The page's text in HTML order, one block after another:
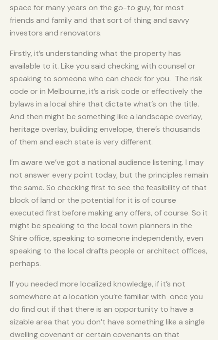
space for many years on the go-to guy, for most
friends and family and that sort of thing and savvy
investors and renovators.
Firstly, it’s understanding what the property has
available to it. Like you said checking with counsel or
speaking to someone who can check for you. The risk
code or in Melbourne, it’s a risk code or effectively the
bylaws in a local shire that dictate what’s on the title.
And then might be something like a landscape overlay,
heritage overlay, building envelope, there’s thousands
of them and each state is very different.
I’m aware we’ve got a national audience listening. I may
not answer every point today, but the principles remain
the same. So checking first to see the feasibility of that
block of land or the potential for it is of course
executed first before making any offers, of course. So it
might be speaking to the local town planners in the
Shire office, speaking to someone independently, even
speaking to the local drafts people or architect offices,
perhaps.
If you needed more localized knowledge, if it’s not
somewhere at a location you’re familiar with once you
do find out if that there is an opportunity to have a
sizable area that you don’t have something like a single
dwelling covenant or certain covenants on that